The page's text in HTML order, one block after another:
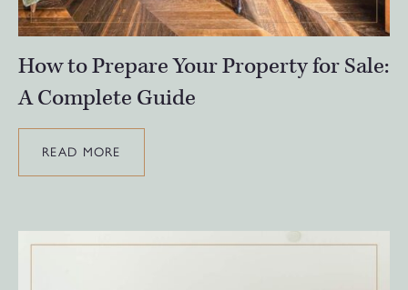
How to Prepare Your Property for Sale:
A Complete Guide
READ MORE